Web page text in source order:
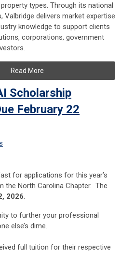
types. Through its national
delivers market expertise
knowledge to support clients
corporations, government
Read More
Scholarship
February 22
for applications for this year’s
the North Carolina Chapter. The
2026.
to further your professional
else’s dime.
full tuition for their respective